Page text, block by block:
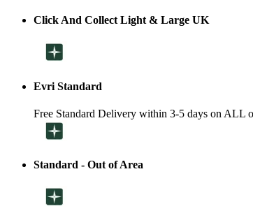
Click And Collect Light & Large UK
Evri Standard
Free Standard Delivery within 3-5 days on ALL
Standard - Out of Area